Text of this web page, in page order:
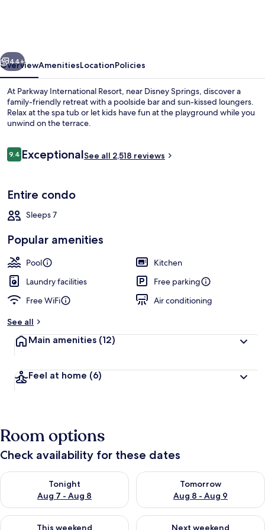
Next
44+
OverviewAmenitiesLocationPolicies
At Parkway International Resort, near Disney Springs, discover a
family-friendly retreat with a poolside bar and sun-kissed loungers.
Relax at the spa tub or let kids have fun at the playground while you
unwind on the terrace.
Reviews
9.49.4 out of 10
ExceptionalSee all 2,518 reviews
Entire condo
Sleeps 7
Popular amenities
Pool
Kitchen
Laundry facilities
Free parking
Free WiFi
Air conditioning
See all
Main amenities (12)
Feel at home (6)
Room options
Check availability for these dates
Tonight
Aug 7 - Aug 8
Check availability for tonight Aug 7 - Aug 8
Tomorrow
Aug 8 - Aug 9
Check availability for
This weekend
Check availability for this weekend Aug 7 - Aug 9
Next weekend
Check availability for next